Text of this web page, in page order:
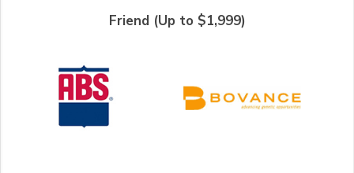
Friend (Up to $1,999)